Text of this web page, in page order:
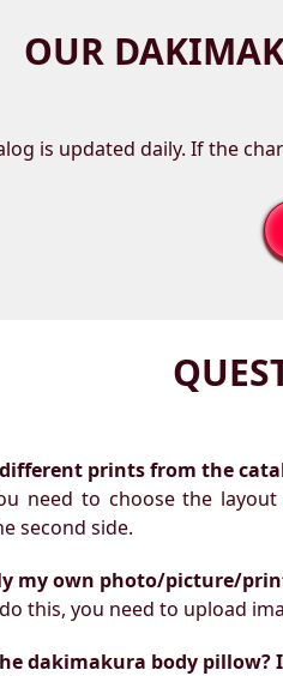
OUR
is updated daily. If the
prints from the
need to choose the
second side.
my own photo/picture/
do this, you need to upload
dakimakura body